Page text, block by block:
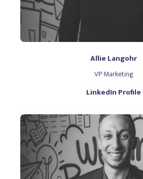
Allie Langohr
VP Marketing
LinkedIn Profile